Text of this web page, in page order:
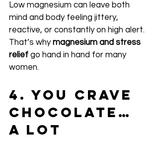
Low magnesium can leave both
mind and body feeling jittery,
reactive, or constantly on high alert.
That’s why magnesium and stress
relief go hand in hand for many
women.
4. You Crave
Chocolate…
A Lot